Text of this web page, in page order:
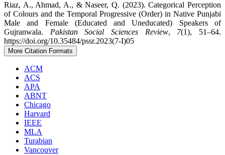
Riaz, A., Ahmad, A., & Naseer, Q. (2023). Categorical Perception
of Colours and the Temporal Progressive (Order) in Native Punjabi
Male and Female (Educated and Uneducated) Speakers of
Gujranwala. Pakistan Social Sciences Review, 7(1), 51–64.
https://doi.org/10.35484/pssr.2023(7-I)05
More Citation Formats
ACM
ACS
APA
ABNT
Chicago
Harvard
IEEE
MLA
Turabian
Vancouver